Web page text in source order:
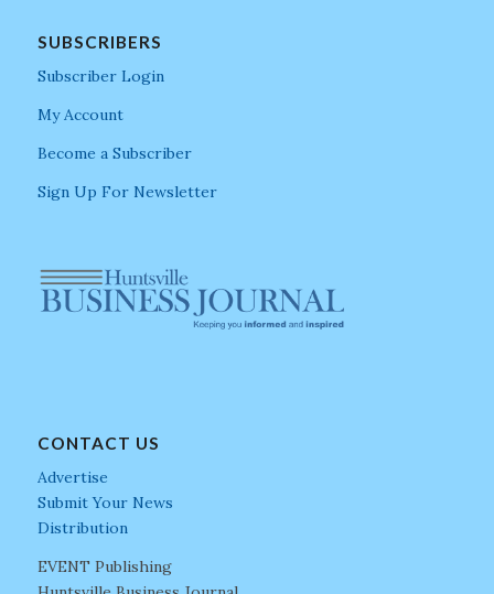
SUBSCRIBERS
Subscriber Login
My Account
Become a Subscriber
Sign Up For Newsletter
CONTACT US
Advertise
Submit Your News
Distribution
EVENT Publishing